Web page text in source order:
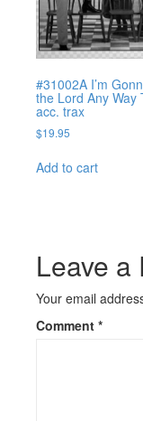
#31002A I’m
the Lord Any Way
acc. trax
$19.95
Add to cart
Leave a
Your email
Comment *